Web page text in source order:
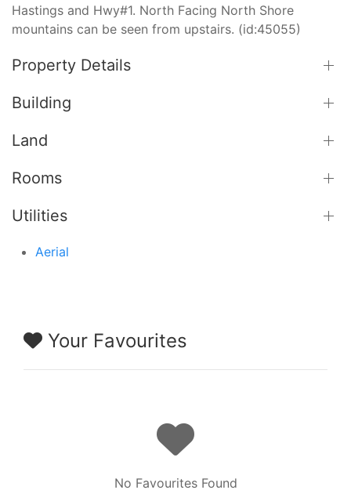
Hastings and Hwy#1. North Facing North Shore
mountains can be seen from upstairs. (id:45055)
Property Details
Building
Land
Rooms
Utilities
Aerial
Your Favourites
No Favourites Found